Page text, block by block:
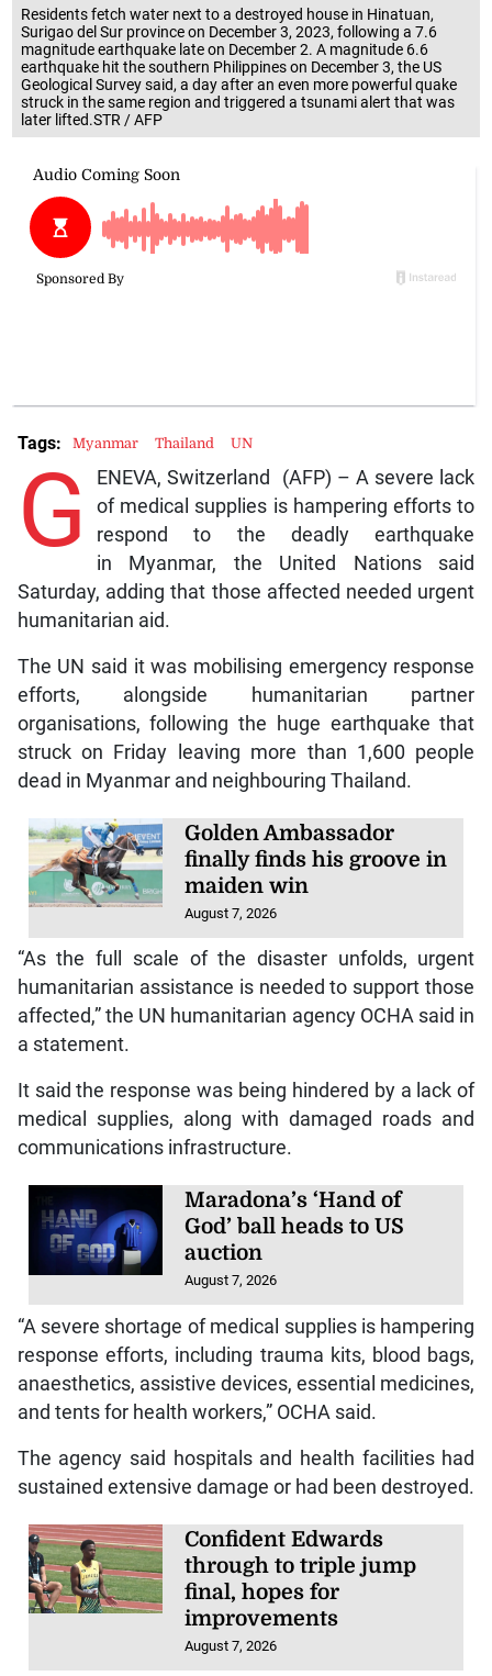
Residents fetch water next to a destroyed house in Hinatuan,
Surigao del Sur province on December 3, 2023, following a 7.6
magnitude earthquake late on December 2. A magnitude 6.6
earthquake hit the southern Philippines on December 3, the US
Geological Survey said, a day after an even more powerful quake
struck in the same region and triggered a tsunami alert that was
later lifted.STR / AFP
G
ENEVA, Switzerland (AFP) – A severe lack
of medical supplies is hampering efforts to
respond to the deadly earthquake
in Myanmar, the United Nations said
Saturday, adding that those affected needed urgent
humanitarian aid.
The UN said it was mobilising emergency response
efforts, alongside humanitarian partner
organisations, following the huge earthquake that
struck on Friday leaving more than 1,600 people
dead in Myanmar and neighbouring Thailand.
Golden Ambassador
finally finds his groove in
maiden win
August 7, 2026
“As the full scale of the disaster unfolds, urgent
humanitarian assistance is needed to support those
affected,” the UN humanitarian agency OCHA said in
a statement.
It said the response was being hindered by a lack of
medical supplies, along with damaged roads and
communications infrastructure.
Maradona’s ‘Hand of
God’ ball heads to US
auction
August 7, 2026
“A severe shortage of medical supplies is hampering
response efforts, including trauma kits, blood bags,
anaesthetics, assistive devices, essential medicines,
and tents for health workers,” OCHA said.
The agency said hospitals and health facilities had
sustained extensive damage or had been destroyed.
Confident Edwards
through to triple jump
final, hopes for
improvements
August 7, 2026
Tags: Myanmar Thailand UN